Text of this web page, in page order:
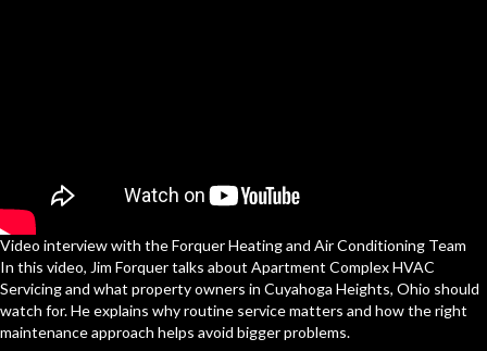
Video interview with the Forquer Heating and Air Conditioning Team
In this video, Jim Forquer talks about Apartment Complex HVAC
Servicing and what property owners in Cuyahoga Heights, Ohio should
watch for. He explains why routine service matters and how the right
maintenance approach helps avoid bigger problems.